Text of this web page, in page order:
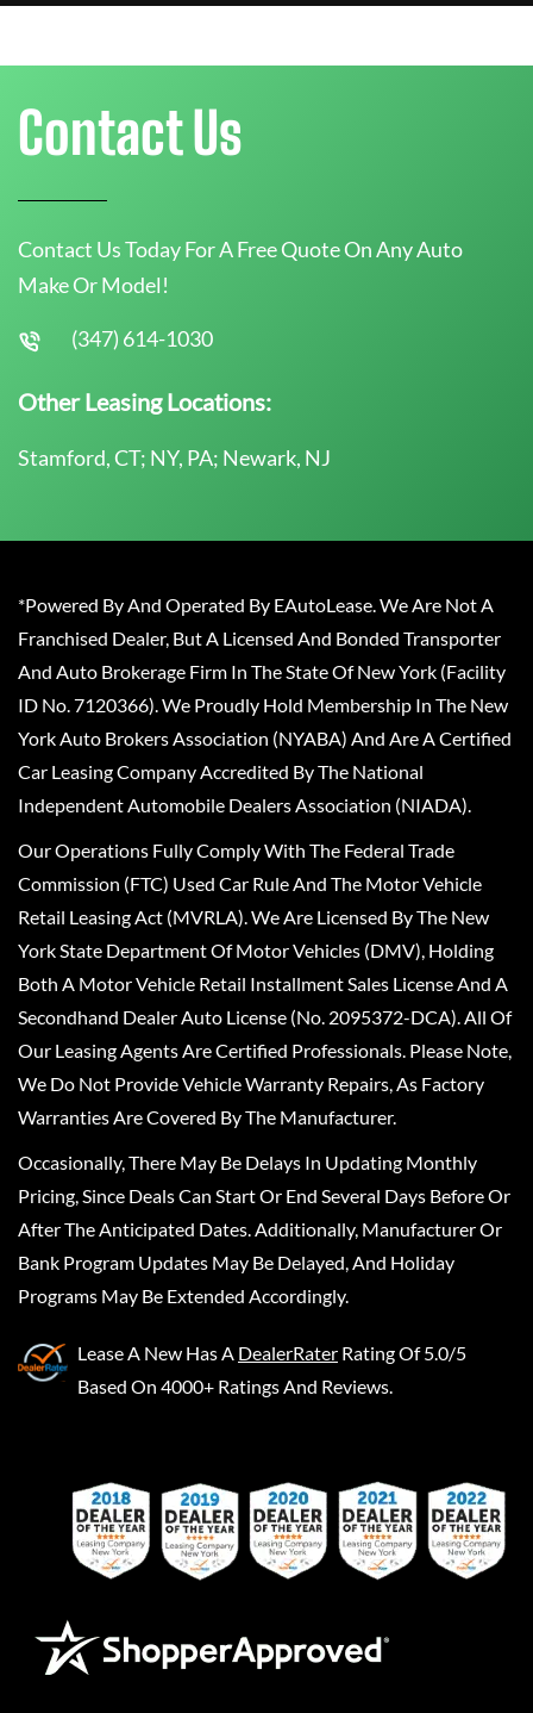
Contact Us
Contact Us Today For A Free Quote On Any Auto
Make Or Model!
(347) 614-1030
Other Leasing Locations:
Stamford, CT; NY, PA; Newark, NJ
*Powered By And Operated By EAutoLease. We Are Not A
Franchised Dealer, But A Licensed And Bonded Transporter
And Auto Brokerage Firm In The State Of New York (Facility
ID No. 7120366). We Proudly Hold Membership In The New
York Auto Brokers Association (NYABA) And Are A Certified
Car Leasing Company Accredited By The National
Independent Automobile Dealers Association (NIADA).
Our Operations Fully Comply With The Federal Trade
Commission (FTC) Used Car Rule And The Motor Vehicle
Retail Leasing Act (MVRLA). We Are Licensed By The New
York State Department Of Motor Vehicles (DMV), Holding
Both A Motor Vehicle Retail Installment Sales License And A
Secondhand Dealer Auto License (No. 2095372-DCA). All Of
Our Leasing Agents Are Certified Professionals. Please Note,
We Do Not Provide Vehicle Warranty Repairs, As Factory
Warranties Are Covered By The Manufacturer.
Occasionally, There May Be Delays In Updating Monthly
Pricing, Since Deals Can Start Or End Several Days Before Or
After The Anticipated Dates. Additionally, Manufacturer Or
Bank Program Updates May Be Delayed, And Holiday
Programs May Be Extended Accordingly.
Lease A New Has A DealerRater Rating Of 5.0/5
Based On 4000+ Ratings And Reviews.